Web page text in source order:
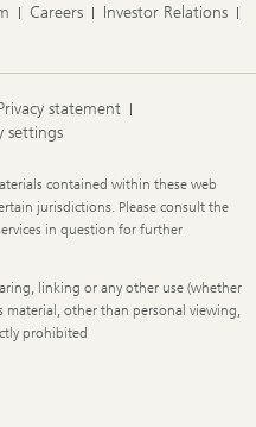
Careers
Investor Relations
statement
settings
contained within these web
jurisdictions. Please consult the
in question for further
linking or any other use (whether
material, other than personal viewing,
prohibited